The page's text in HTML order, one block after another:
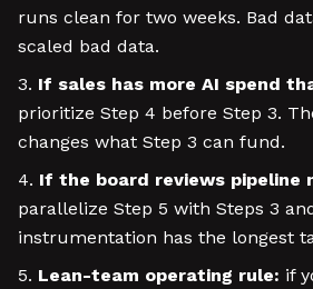
runs clean for two weeks. Bad
scaled bad data.
If sales has more AI spend
prioritize Step 4 before Step 3.
changes what Step 3 can fund.
If the board reviews pipeline
parallelize Step 5 with Steps 3
instrumentation has the longest
Lean-team operating rule: if